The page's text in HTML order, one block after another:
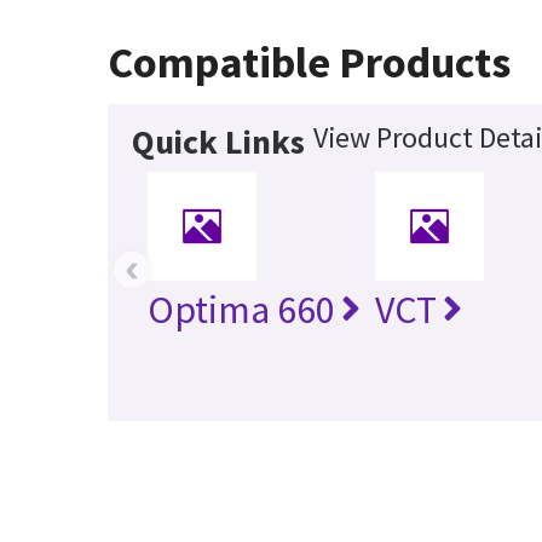
Compatible Products
Quick Links View Product
Optima 660 VCT
‹